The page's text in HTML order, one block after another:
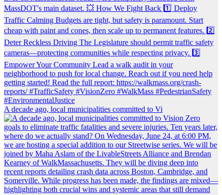
A decade ago, local municipalities committed to Vi